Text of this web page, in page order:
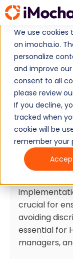
We use cookies
on imocha.io.
personalize
and improve
consent to all
please review
If you decline,
tracked when
cookie will be
remember your
Home Finance
ADA
Test
This test
crucial for
avoiding
essential for
managers,